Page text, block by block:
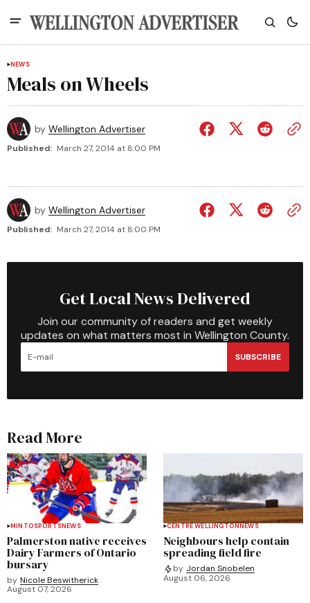
NEWS
Meals on Wheels
by Wellington Advertiser
Published: March 27, 2014 at 8:00 PM
by Wellington Advertiser
Published: March 27, 2014 at 8:00 PM
Get Local News Delivered
Join our community of readers and get weekly
updates on what matters most in Wellington County.
SUBSCRIBE
Read More
MINTOSPORTSNEWS
Palmerston native receives
Dairy Farmers of Ontario
bursary
by Nicole Beswitherick
August 07, 2026
CENTRE WELLINGTONNEWS
Neighbours help contain
spreading field fire
by Jordan Snobelen
August 06, 2026